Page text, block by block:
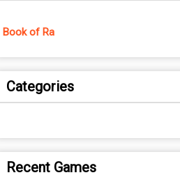
Book of Ra
Categories
Recent Games